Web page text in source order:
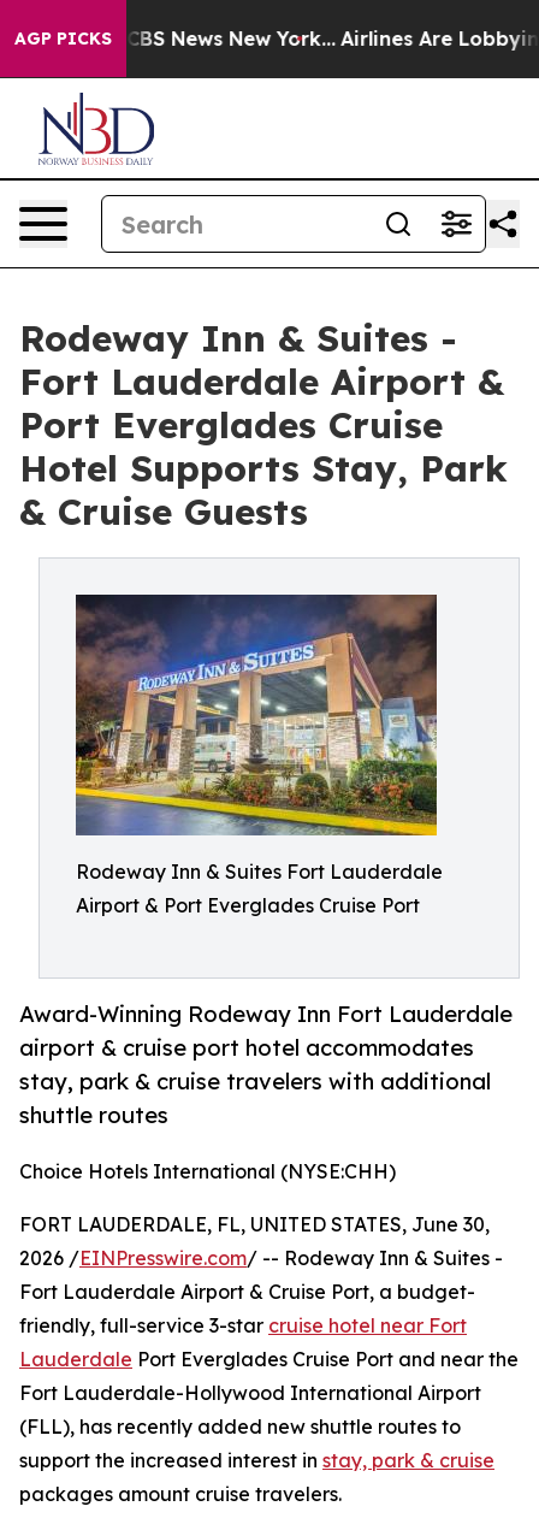
AGP PICKS
was CBS News New York... Airlines Are Lobbying To
Rodeway Inn & Suites -
Fort Lauderdale Airport &
Port Everglades Cruise
Hotel Supports Stay, Park
& Cruise Guests
Rodeway Inn & Suites Fort Lauderdale
Airport & Port Everglades Cruise Port
Award-Winning Rodeway Inn Fort Lauderdale
airport & cruise port hotel accommodates
stay, park & cruise travelers with additional
shuttle routes
Choice Hotels International (NYSE:CHH)
FORT LAUDERDALE, FL, UNITED STATES, June 30,
2026 /EINPresswire.com/ -- Rodeway Inn & Suites -
Fort Lauderdale Airport & Cruise Port, a budget-
friendly, full-service 3-star cruise hotel near Fort
Lauderdale Port Everglades Cruise Port and near the
Fort Lauderdale-Hollywood International Airport
(FLL), has recently added new shuttle routes to
support the increased interest in stay, park & cruise
packages amount cruise travelers.